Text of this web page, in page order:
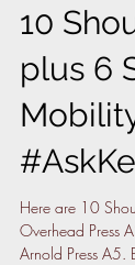
10
plus 6
Here are 10
Overhead Press
Arnold Press A5.